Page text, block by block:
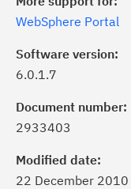
WebSphere Portal
Software version:
6.0.1.7
Document number:
2933403
Modified date:
22 December 2010